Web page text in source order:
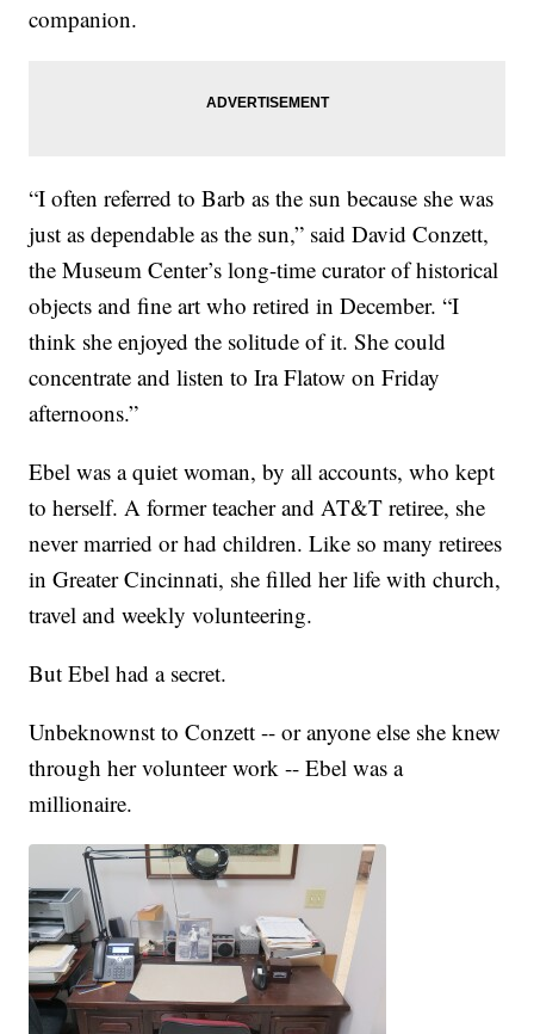
companion.
“I often referred to Barb as the sun because she was
just as dependable as the sun,” said David Conzett,
the Museum Center’s long-time curator of historical
objects and fine art who retired in December. “I
think she enjoyed the solitude of it. She could
concentrate and listen to Ira Flatow on Friday
afternoons.”
Ebel was a quiet woman, by all accounts, who kept
to herself. A former teacher and AT&T retiree, she
never married or had children. Like so many retirees
in Greater Cincinnati, she filled her life with church,
travel and weekly volunteering.
But Ebel had a secret.
Unbeknownst to Conzett -- or anyone else she knew
through her volunteer work -- Ebel was a
millionaire.